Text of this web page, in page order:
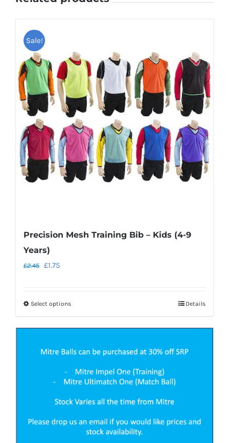
Sale!
Precision Mesh Training Bib – Kids (4-9
Years)
£2.45 Original
£2.45.
£1.75Current
£1.75.
Select optionsThis
multiple
The
may
be
chosen
Details